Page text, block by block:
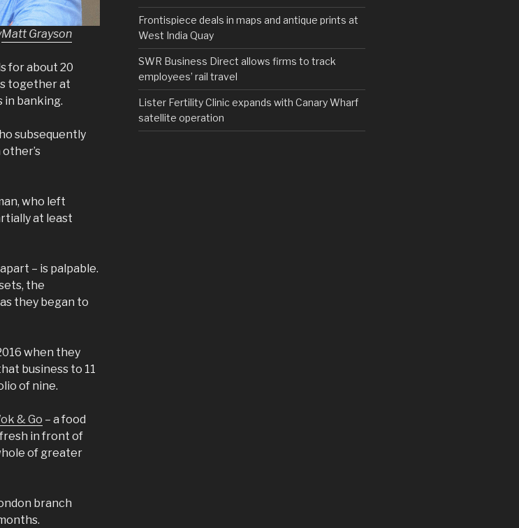
Matt Grayson
for about 20
together at
in banking.
subsequently
who left
at least
– is palpable.
the
they began to
when they
business to 11
of nine.
& Go – a food
in front of
of greater
branch
Frontispiece deals in maps and antique prints at
West India Quay
SWR Business Direct allows firms to track
employees’ rail travel
Lister Fertility Clinic expands with Canary Wharf
satellite operation